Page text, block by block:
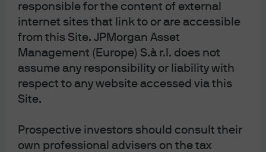
responsible for the content of external
internet sites that link to or are accessible
from this Site. JPMorgan Asset
Management (Europe) S.à r.l. does not
assume any responsibility or liability with
respect to any website accessed via this
Site.
Prospective investors should consult their
own professional advisers on the tax
their gold reserves in the next year. The survey identified
three main reasons for holding gold that remain in
place: (1) its use as a long-term store of value and as an
inflation hedge; (2) its strong historical performance
during crises; and (3) its ability to boost portfolio
diversification.
Spiralling government debt and
Government debt: % of nominal GDP